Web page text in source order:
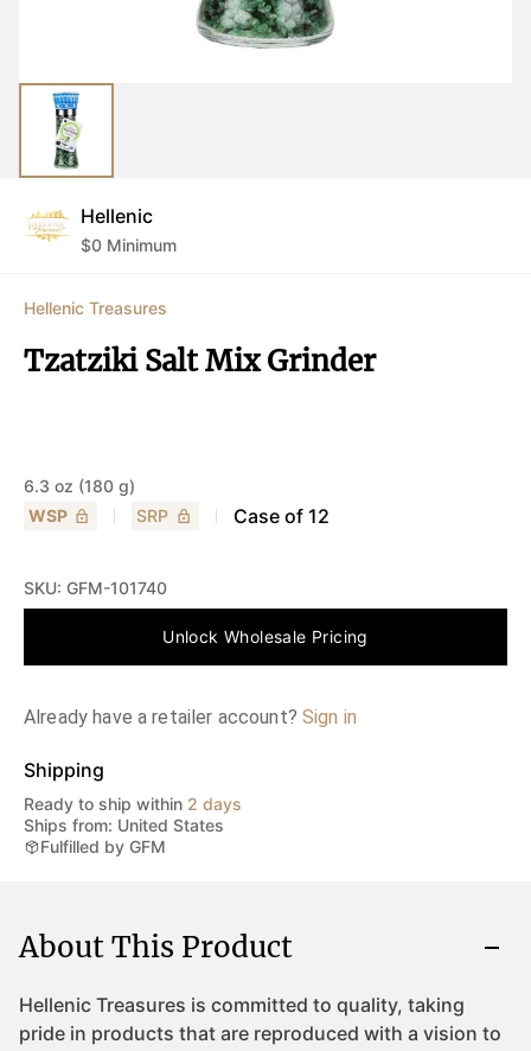
Hellenic
$0 Minimum
Hellenic Treasures
Tzatziki Salt Mix Grinder
6.3 oz (180 g)
WSP
SRP Case of 12
SKU: GFM-101740
Unlock Wholesale Pricing
Already have a retailer account? Sign in
Shipping
Ready to ship within 2 days
Ships from: United States
Fulfilled by GFM
About This Product